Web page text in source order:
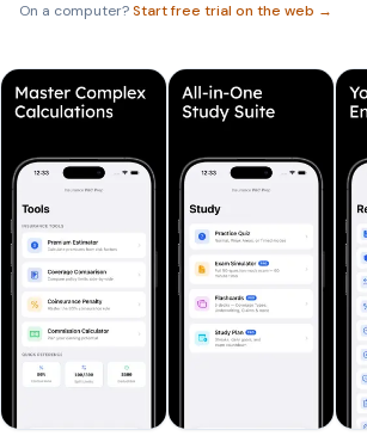
On a computer?Start free trial on the web →